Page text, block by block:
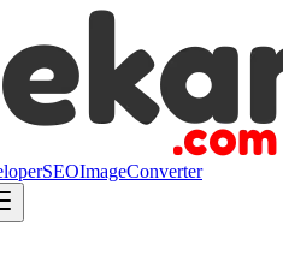
SEOImageConverter